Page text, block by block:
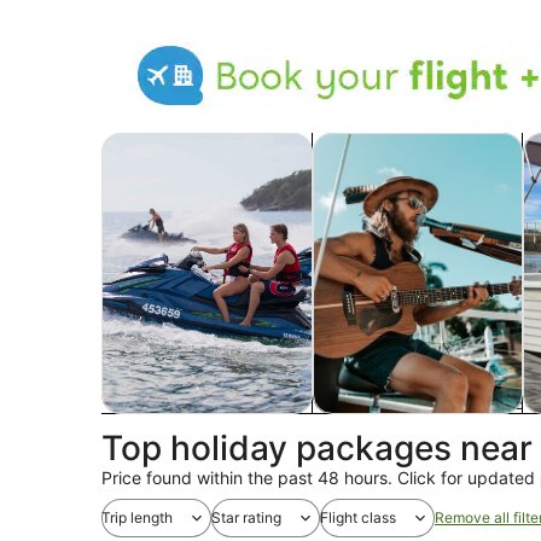
Tours & day trips Opens in new tab
Food, drink & nightlife
Top holiday packages
Price found within the past 48 hours. Click for updated
Trip length Star rating Flight class Remove all